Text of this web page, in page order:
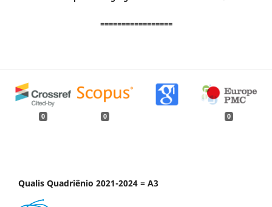
=================
0 0 0
Qualis Quadriênio 2021-2024 = A3